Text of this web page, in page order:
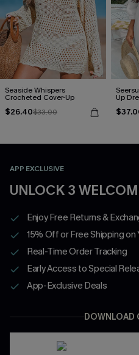
Seaside Whispers
Crocheted Cover-Up
$26.40$33.00
Up
APP EXCLUSIVE
UNLOCK 3
Enjoy Free Returns &
15% Off or Free Shipping on
Real-Time Order Tracking
Early Access to Special
App-Exclusive Deals
DOWNLOAD